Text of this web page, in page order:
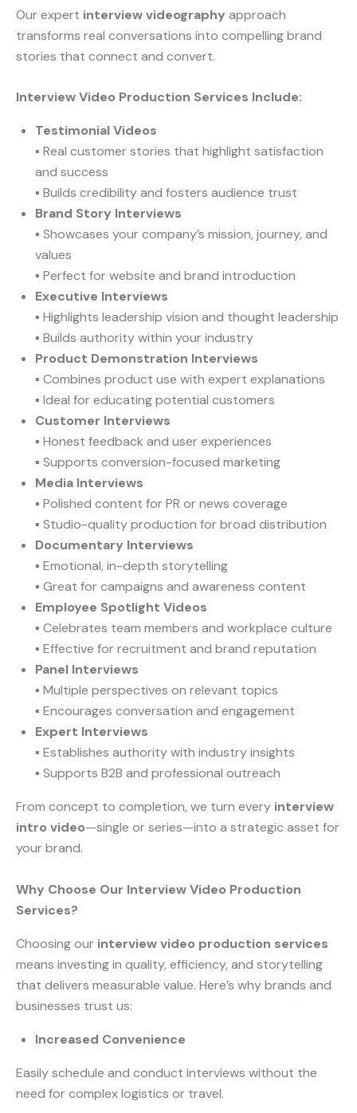
Our expert interview videography approach
transforms real conversations into compelling brand
stories that connect and convert.
Interview Video Production Services Include:
Testimonial Videos
▪ Real customer stories that highlight satisfaction
and success
▪ Builds credibility and fosters audience trust
Brand Story Interviews
▪ Showcases your company’s mission, journey, and
values
▪ Perfect for website and brand introduction
Executive Interviews
▪ Highlights leadership vision and thought leadership
▪ Builds authority within your industry
Product Demonstration Interviews
▪ Combines product use with expert explanations
▪ Ideal for educating potential customers
Customer Interviews
▪ Honest feedback and user experiences
▪ Supports conversion-focused marketing
Media Interviews
▪ Polished content for PR or news coverage
▪ Studio-quality production for broad distribution
Documentary Interviews
▪ Emotional, in-depth storytelling
▪ Great for campaigns and awareness content
Employee Spotlight Videos
▪ Celebrates team members and workplace culture
▪ Effective for recruitment and brand reputation
Panel Interviews
▪ Multiple perspectives on relevant topics
▪ Encourages conversation and engagement
Expert Interviews
▪ Establishes authority with industry insights
▪ Supports B2B and professional outreach
From concept to completion, we turn every interview
intro video—single or series—into a strategic asset for
your brand.
Why Choose Our Interview Video Production
Services?
Choosing our interview video production services
means investing in quality, efficiency, and storytelling
that delivers measurable value. Here’s why brands and
businesses trust us:
Increased Convenience
Easily schedule and conduct interviews without the
need for complex logistics or travel.